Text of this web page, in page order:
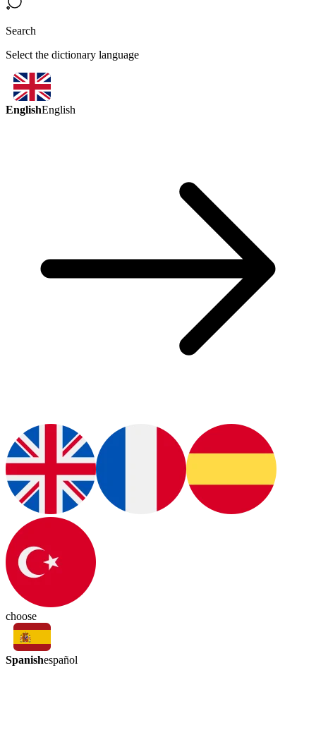
Search
Select the dictionary language
EnglishEnglish
choose
Spanishespañol